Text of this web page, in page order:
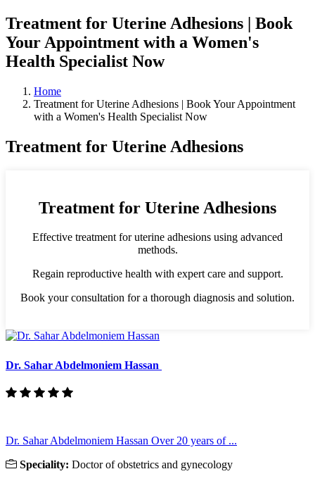
Treatment for Uterine Adhesions | Book
Your Appointment with a Women's
Health Specialist Now
Home
Treatment for Uterine Adhesions | Book Your Appointment
with a Women's Health Specialist Now
Treatment for Uterine Adhesions
Treatment for Uterine Adhesions
Effective treatment for uterine adhesions using advanced
methods.
Regain reproductive health with expert care and support.
Book your consultation for a thorough diagnosis and solution.
Dr. Sahar Abdelmoniem Hassan
Dr. Sahar Abdelmoniem Hassan Over 20 years of ...
Speciality: Doctor of obstetrics and gynecology